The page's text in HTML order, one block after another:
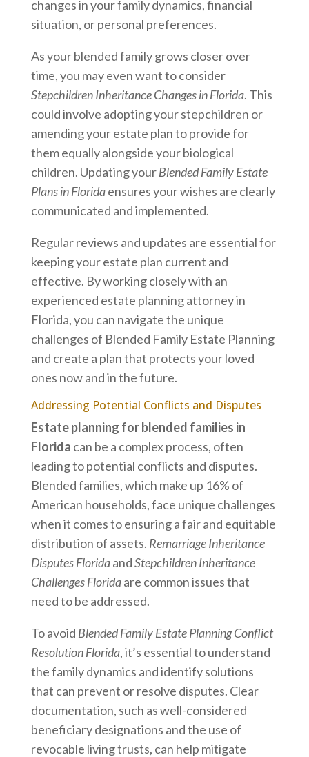
changes in your family dynamics, financial
situation, or personal preferences.
As your blended family grows closer over
time, you may even want to consider
Stepchildren Inheritance Changes in Florida. This
could involve adopting your stepchildren or
amending your estate plan to provide for
them equally alongside your biological
children. Updating yourBlended Family Estate
Plans in Floridaensures your wishes are clearly
communicated and implemented.
Regular reviews and updates are essential for
keeping your estate plan current and
effective. By working closely with an
experienced estate planning attorney in
Florida, you can navigate the unique
challenges of Blended Family Estate Planning
and create a plan that protects your loved
ones now and in the future.
Addressing Potential Conflicts and Disputes
Estate planning for blended families in
Florida can be a complex process, often
leading to potential conflicts and disputes.
Blended families, which make up 16% of
American households, face unique challenges
when it comes to ensuring a fair and equitable
distribution of assets. Remarriage Inheritance
Disputes FloridaandStepchildren Inheritance
Challenges Floridaare common issues that
need to be addressed.
To avoid Blended Family Estate Planning Conflict
Resolution Florida, it’s essential to understand
the family dynamics and identify solutions
that can prevent or resolve disputes. Clear
documentation, such as well-considered
beneficiary designations and the use of
revocable living trusts, can help mitigate